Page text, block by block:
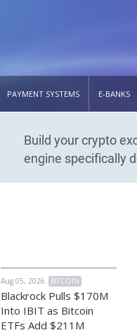
PAYMENT SYSTEMS E-BANKS
Aug 05, 2026 BITCOIN
Blackrock Pulls $170M
Into IBIT as Bitcoin
ETFs Add $211M